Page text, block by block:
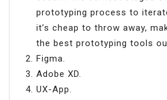
prototyping process to
it’s cheap to throw away,
the best prototyping tools
Figma.
Adobe XD.
UX-App.